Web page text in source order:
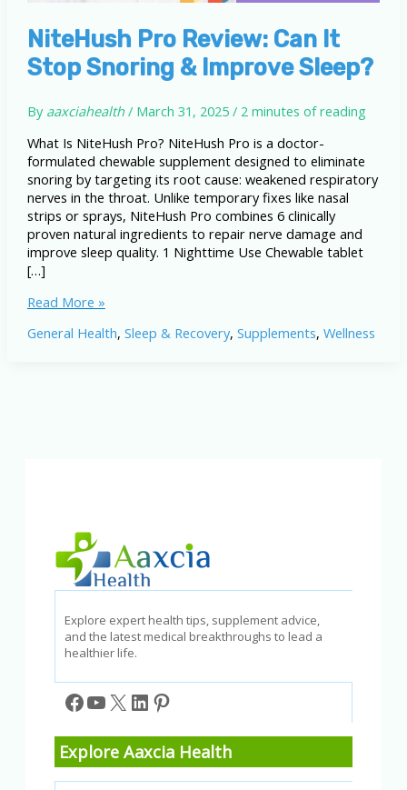
NiteHush Pro Review: Can It
Stop Snoring & Improve Sleep?
By aaxciahealth/ March 31, 2025/ 2 minutes of reading
What Is NiteHush Pro? NiteHush Pro is a doctor-
formulated chewable supplement designed to eliminate
snoring by targeting its root cause: weakened respiratory
nerves in the throat. Unlike temporary fixes like nasal
strips or sprays, NiteHush Pro combines 6 clinically
proven natural ingredients to repair nerve damage and
improve sleep quality. 1 Nighttime Use Chewable tablet
[…]
NiteHush
Review:
Read More »
General Health, Sleep & Recovery, Supplements, Wellness
Explore expert health tips, supplement advice,
and the latest medical breakthroughs to lead a
healthier life.
Facebook
YouTube
X LinkedIn
Pinterest
Explore Aaxcia Health